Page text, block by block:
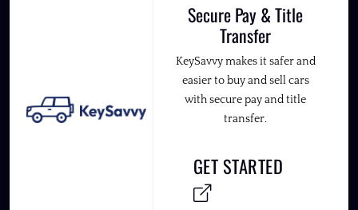
Secure Pay & Title
Transfer
KeySavvy makes it safer and
easier to buy and sell cars
with secure pay and title
transfer.
GET STARTED